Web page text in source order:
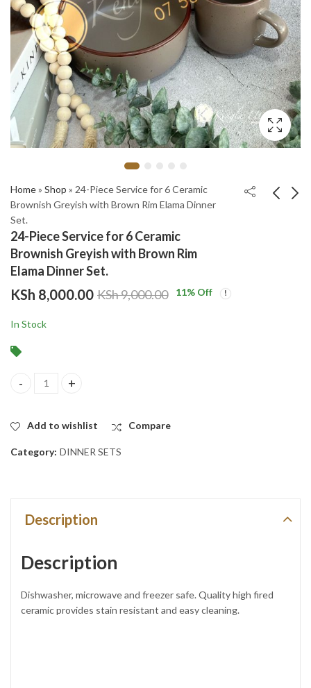
Home» Shop » 24-Piece Service for 6 Ceramic
Brownish Greyish with Brown Rim Elama Dinner
Set.
24-Piece Service for 6 Ceramic
Brownish Greyish with Brown Rim
Elama Dinner Set.
ROUND Dinner Set.
Ceramic Dinner Set.
KSh 8,000.00 KSh9,000.00 11% Off
In Stock
24-Piece Service for 6 Ceramic Brownish Greyish with Brown
Add to wishlist Compare
Category: DINNER SETS
Description
Description
Dishwasher, microwave and freezer safe. Quality high fired
ceramic provides stain resistant and easy cleaning.